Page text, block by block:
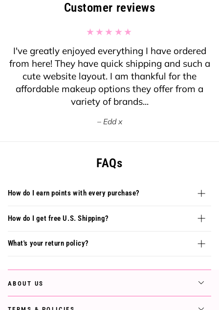
Customer reviews
I've greatly enjoyed everything I have ordered
from here! They have quick shipping and such a
cute website layout. I am thankful for the
affordable makeup options they offer from a
variety of brands...
Edd x
FAQs
How do I earn points with every purchase?
How do I get free U.S. Shipping?
What's your return policy?
ABOUT US